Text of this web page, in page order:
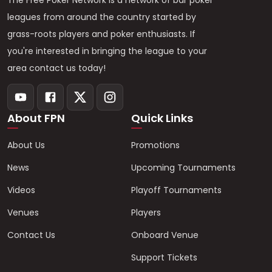
leagues from around the country started by
grass-roots players and poker enthusiasts. If
you're interested in bringing the league to your
area contact us today!
About FPN
About Us
News
Videos
Venues
Contact Us
Quick Links
Promotions
Upcoming Tournaments
Playoff Tournaments
Players
Onboard Venue
Support Tickets